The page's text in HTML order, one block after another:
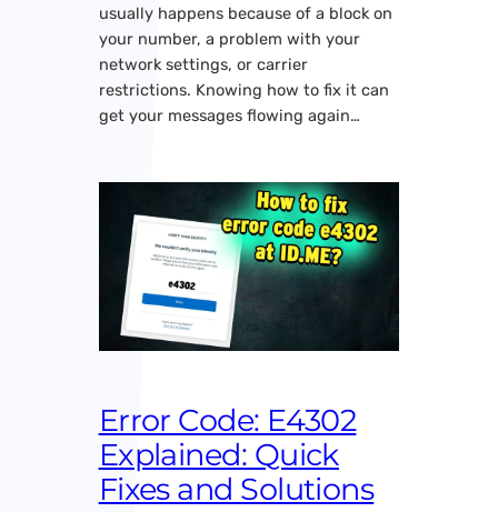
usually happens because of a block on
your number, a problem with your
network settings, or carrier
restrictions. Knowing how to fix it can
get your messages flowing again…
Error Code: E4302
Explained: Quick
Fixes and Solutions